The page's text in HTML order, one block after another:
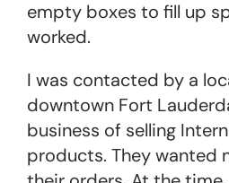
empty boxes to fill up
worked.
I was contacted by a
downtown Fort
business of selling
products. They wanted